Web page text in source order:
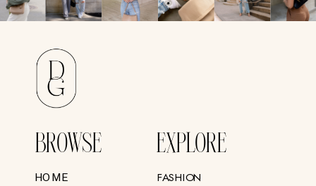
BROWSE EXPLORE
HOME
FASHION